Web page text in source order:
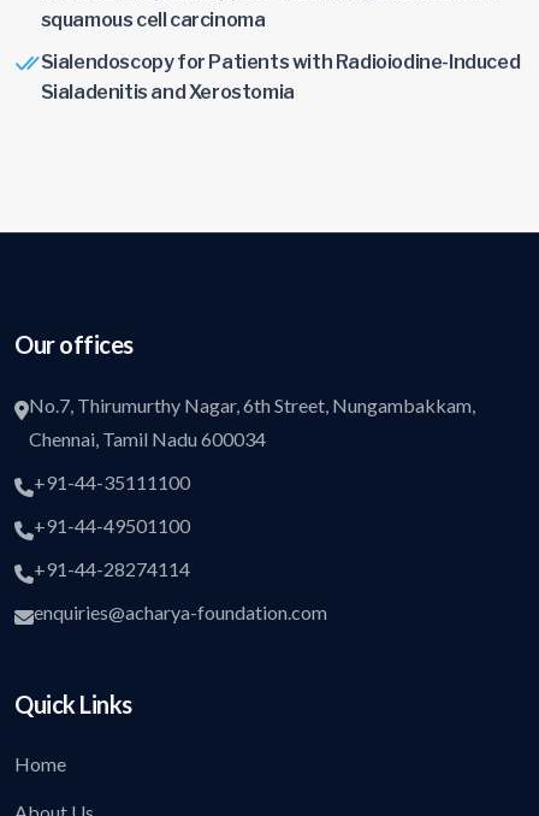
squamous cell carcinoma
Sialendoscopy for Patients with Radioiodine-Induced
Sialadenitis and Xerostomia
Our offices
No.7, Thirumurthy Nagar, 6th Street, Nungambakkam,
Chennai, Tamil Nadu 600034
+91-44-35111100
+91-44-49501100
+91-44-28274114
enquiries@acharya-foundation.com
Quick Links
Home